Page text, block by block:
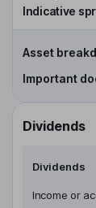
Indicative
Asset
Important
Dividends
Dividends
Income or